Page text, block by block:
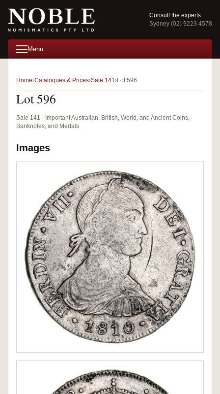
Consult the experts
Sydney (02) 9223 4578
Menu
Home Catalogues & Prices Sale 141 Lot 596
Lot 596
Sale 141 · Important Australian, British, World, and Ancient Coins,
Banknotes, and Medals
Images